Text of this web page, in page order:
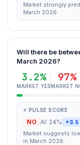
Market strongly
March 2026.
Will there be
March 2026?
3.2%
MARKET YES
97%
MARKET
⚡ PULSE SCORE
NO AI: 24% +3.5
Market suggests
in March 2026.